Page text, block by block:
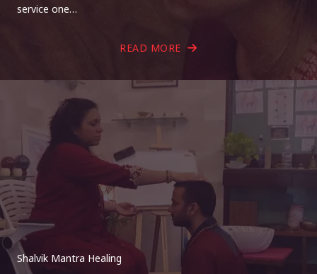
service one…
READ MORE
Shalvik Mantra Healing